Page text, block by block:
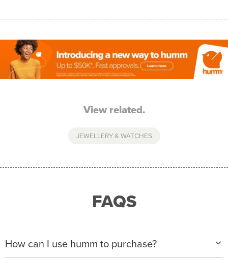
View related.
JEWELLERY & WATCHES
FAQS
How can I use humm to purchase?